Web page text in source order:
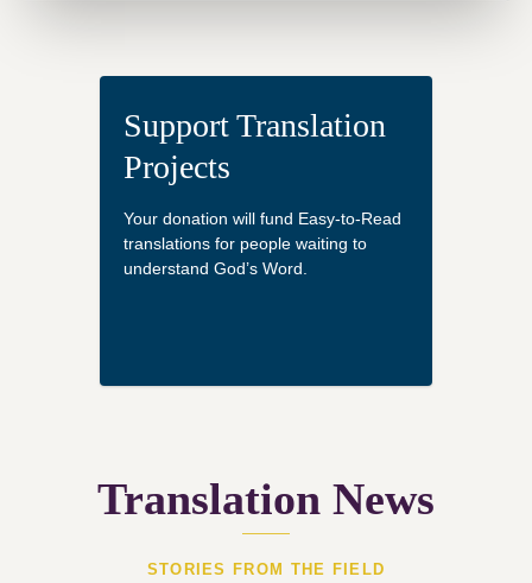
Support Translation
Projects
Your donation will fund Easy-to-Read
translations for people waiting to
understand God’s Word.
Translation News
STORIES FROM THE FIELD